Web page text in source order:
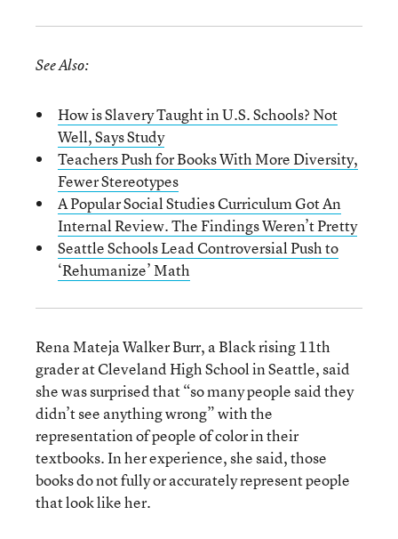
See Also:
How is Slavery Taught in U.S. Schools? Not
Well, Says Study
Teachers Push for Books With More Diversity,
Fewer Stereotypes
A Popular Social Studies Curriculum Got An
Internal Review. The Findings Weren’t Pretty
Seattle Schools Lead Controversial Push to
‘Rehumanize’ Math
Rena Mateja Walker Burr, a Black rising 11th
grader at Cleveland High School in Seattle, said
she was surprised that “so many people said they
didn’t see anything wrong” with the
representation of people of color in their
textbooks. In her experience, she said, those
books do not fully or accurately represent people
that look like her.